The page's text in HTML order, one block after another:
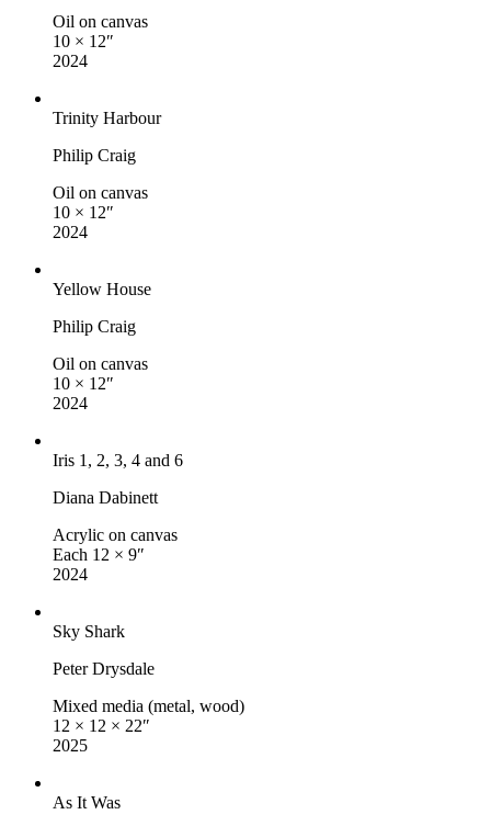
Oil on canvas
10 × 12″
2024
Trinity Harbour
Philip Craig
Oil on canvas
10 × 12″
2024
Yellow House
Philip Craig
Oil on canvas
10 × 12″
2024
Iris 1, 2, 3, 4 and 6
Diana Dabinett
Acrylic on canvas
Each 12 × 9″
2024
Sky Shark
Peter Drysdale
Mixed media (metal, wood)
12 × 12 × 22″
2025
As It Was